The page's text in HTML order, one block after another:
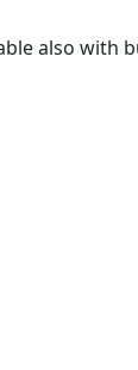
also with